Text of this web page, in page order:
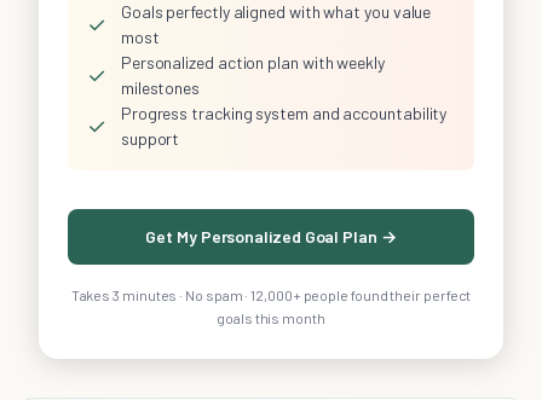
✓
Goals perfectly aligned with what you value
most
✓
Personalized action plan with weekly
milestones
✓
Progress tracking system and accountability
support
Get My Personalized Goal Plan →
Takes 3 minutes · No spam · 12,000+ people found their perfect
goals this month